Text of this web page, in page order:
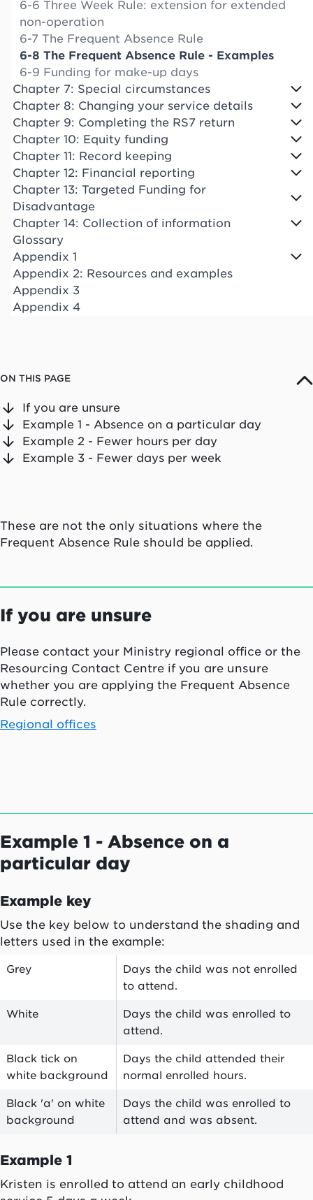
6-6 Three Week Rule: extension for extended
non-operation
6-7 The Frequent Absence Rule
6-8 The Frequent Absence Rule - Examples
6-9 Funding for make-up days
Chapter 7: Special circumstances
Chapter 8: Changing your service details
Chapter 9: Completing the RS7 return
Chapter 10: Equity funding
Chapter 11: Record keeping
Chapter 12: Financial reporting
Chapter 13: Targeted Funding for
Disadvantage
Chapter 14: Collection of information
Glossary
Appendix 1
Appendix 2: Resources and examples
Appendix 3
Appendix 4
ON THIS PAGE
If you are unsure
Example 1 - Absence on a particular day
Example 2 - Fewer hours per day
Example 3 - Fewer days per week
These are not the only situations where the
Frequent Absence Rule should be applied.
If you are unsure
Please contact your Ministry regional office or the
Resourcing Contact Centre if you are unsure
whether you are applying the Frequent Absence
Rule correctly.
Regional offices
Example 1 - Absence on a
particular day
Example key
Use the key below to understand the shading and
letters used in the example:
Grey
Days the child was not enrolled
to attend.
White
Days the child was enrolled to
attend.
Black tick on
white background
Days the child attended their
normal enrolled hours.
Black 'a' on white
background
Days the child was enrolled to
attend and was absent.
Example 1
Kristen is enrolled to attend an early childhood